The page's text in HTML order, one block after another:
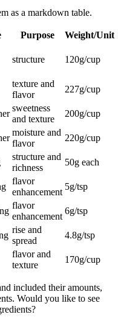
as a markdown table.
Purpose
Weight/Unit
structure 120g/cup
texture and
flavor
227g/cup
sweetness
and texture
200g/cup
moisture and
flavor
220g/cup
structure and
richness
50g each
flavor
enhancement
5g/tsp
flavor
enhancement
6g/tsp
rise and
spread
4.8g/tsp
flavor and
texture
170g/cup
included their amounts,
Would you like to see